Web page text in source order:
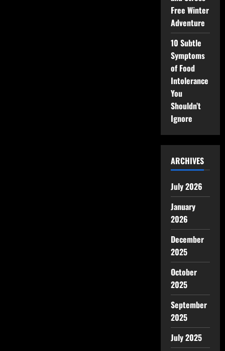
Free Winter
Adventure
10 Subtle
Symptoms
of Food
Intolerance
You
Shouldn’t
Ignore
ARCHIVES
July 2026
January
2026
December
2025
October
2025
September
2025
July 2025